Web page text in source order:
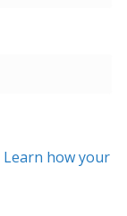
Learn how your